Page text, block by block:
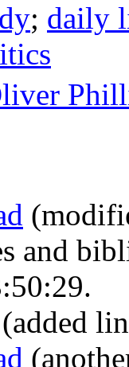
; daily
and
(added